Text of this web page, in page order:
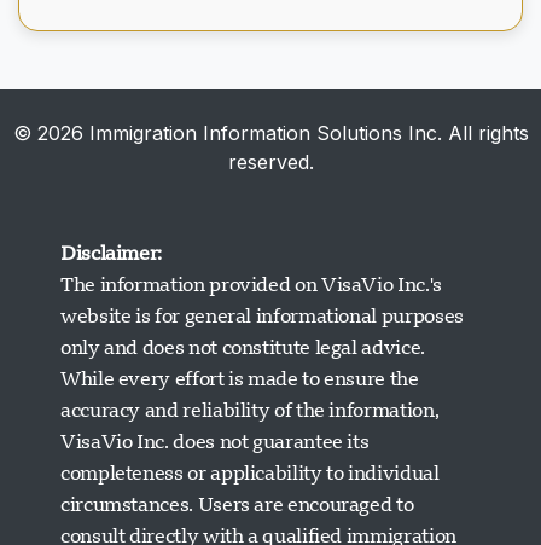
© 2026 Immigration Information Solutions Inc. All rights
reserved.
Disclaimer:
The information provided on VisaVio Inc.'s
website is for general informational purposes
only and does not constitute legal advice.
While every effort is made to ensure the
accuracy and reliability of the information,
VisaVio Inc. does not guarantee its
completeness or applicability to individual
circumstances. Users are encouraged to
consult directly with a qualified immigration
Visavio Support